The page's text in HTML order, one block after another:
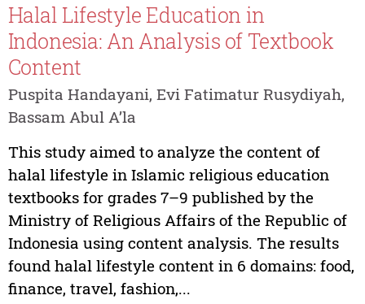
Halal Lifestyle Education in
Indonesia: An Analysis of Textbook
Content
Puspita Handayani, Evi Fatimatur Rusydiyah,
Bassam Abul A’la
This study aimed to analyze the content of
halal lifestyle in Islamic religious education
textbooks for grades 7–9 published by the
Ministry of Religious Affairs of the Republic of
Indonesia using content analysis. The results
found halal lifestyle content in 6 domains: food,
finance, travel, fashion,...